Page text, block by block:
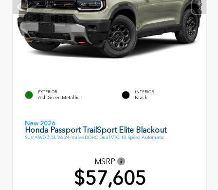
EXTERIOR
Ash Green Metallic
INTERIOR
Black
New 2026
Honda Passport TrailSport Elite Blackout
SUV AWD 3.5L V6 24-Valve DOHC Dual VTC 10 Speed Automatic
MSRP
$57,605